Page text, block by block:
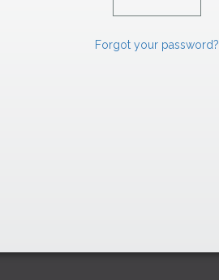
Forgot your password?